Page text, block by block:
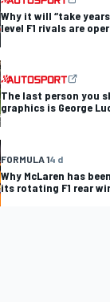
Why it will “take
level F1 rivals are
The last person you
graphics is George
FORMULA 14 d
Why McLaren has
its rotating F1 rear